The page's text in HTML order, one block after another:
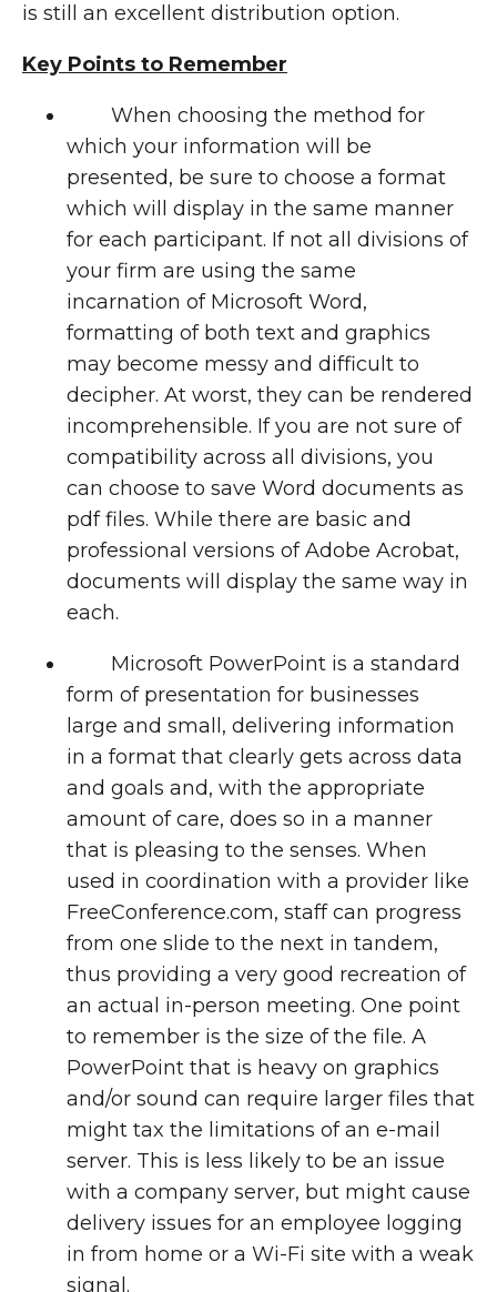
is still an excellent distribution option.
Key Points to Remember
When choosing the method for
which your information will be
presented, be sure to choose a format
which will display in the same manner
for each participant. If not all divisions of
your firm are using the same
incarnation of Microsoft Word,
formatting of both text and graphics
may become messy and difficult to
decipher. At worst, they can be rendered
incomprehensible. If you are not sure of
compatibility across all divisions, you
can choose to save Word documents as
pdf files. While there are basic and
professional versions of Adobe Acrobat,
documents will display the same way in
each.
Microsoft PowerPoint is a standard
form of presentation for businesses
large and small, delivering information
in a format that clearly gets across data
and goals and, with the appropriate
amount of care, does so in a manner
that is pleasing to the senses. When
used in coordination with a provider like
FreeConference.com, staff can progress
from one slide to the next in tandem,
thus providing a very good recreation of
an actual in-person meeting. One point
to remember is the size of the file. A
PowerPoint that is heavy on graphics
and/or sound can require larger files that
might tax the limitations of an e-mail
server. This is less likely to be an issue
with a company server, but might cause
delivery issues for an employee logging
in from home or a Wi-Fi site with a weak
signal.